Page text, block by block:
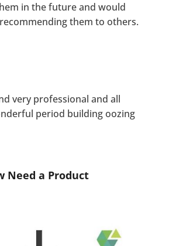
in the future and would
them to others.
very professional and all
period building oozing
Need a Product